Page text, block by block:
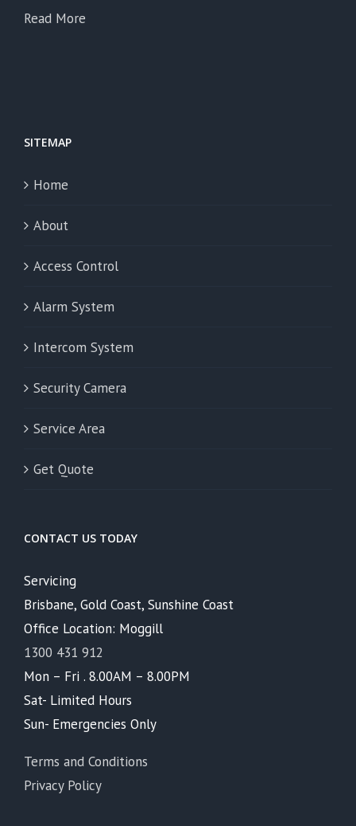
Read More
SITEMAP
Home
About
Access Control
Alarm System
Intercom System
Security Camera
Service Area
Get Quote
CONTACT US TODAY
Servicing
Brisbane, Gold Coast, Sunshine Coast
Office Location: Moggill
1300 431 912
Mon – Fri . 8.00AM – 8.00PM
Sat- Limited Hours
Sun- Emergencies Only
Terms and Conditions
Privacy Policy